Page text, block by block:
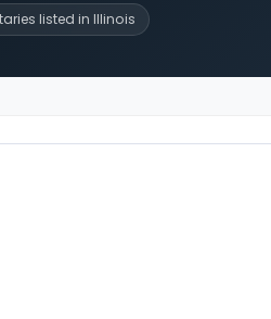
listed in Illinois